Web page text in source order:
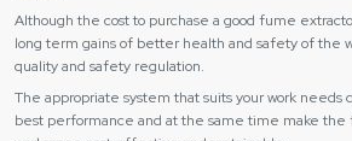
Although the cost to purchase a good fume
long term gains of better health and safety of the
quality and safety regulation.
The appropriate system that suits your work needs
best performance and at the same time make